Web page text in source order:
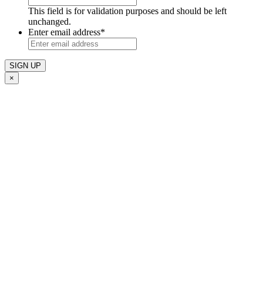
This field is for validation purposes and should be left
unchanged.
Enter email address*
×